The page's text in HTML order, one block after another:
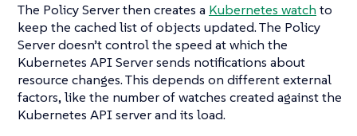
The Policy Server then creates a Kubernetes watch to
keep the cached list of objects updated. The Policy
Server doesn’t control the speed at which the
Kubernetes API Server sends notifications about
resource changes. This depends on different external
factors, like the number of watches created against the
Kubernetes API server and its load.